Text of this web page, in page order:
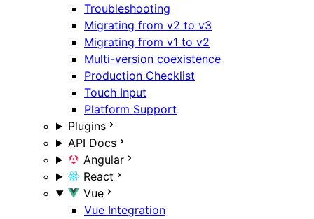
Troubleshooting
Migrating from v2 to v3
Migrating from v1 to v2
Multi-version coexistence
Production Checklist
Touch Input
Platform Support
Plugins
API Docs
Angular
React
Vue
Vue Integration